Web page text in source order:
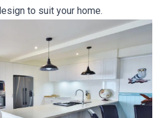
to suit your home.